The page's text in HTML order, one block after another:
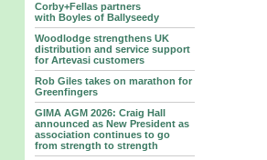
Corby+Fellas partners
with Boyles of Ballyseedy
Woodlodge strengthens UK
distribution and service support
for Artevasi customers
Rob Giles takes on marathon for
Greenfingers
GIMA AGM 2026: Craig Hall
announced as New President as
association continues to go
from strength to strength